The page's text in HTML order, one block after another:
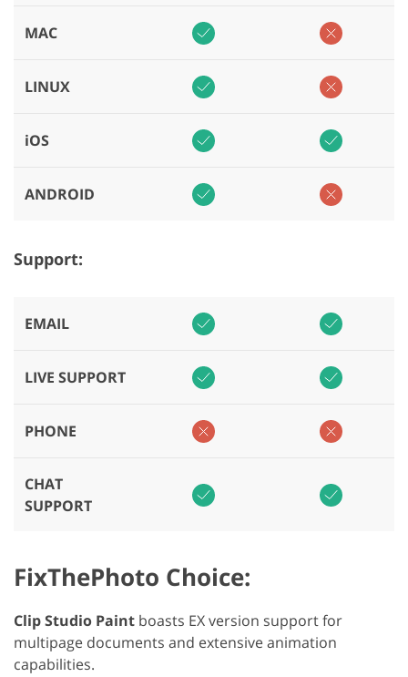
MAC
LINUX
iOS
ANDROID
Support:
EMAIL
LIVE SUPPORT
PHONE
CHAT
SUPPORT
FixThePhoto Choice:
Clip Studio Paint boasts EX version support for
multipage documents and extensive animation
capabilities.